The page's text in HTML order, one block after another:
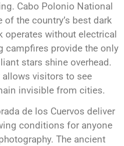
Cabo Polonio National
the country’s best dark
operates without electrical
campfires provide the only
stars shine overhead.
visitors to see
invisible from cities.
de los Cuervos deliver
conditions for anyone
The ancient